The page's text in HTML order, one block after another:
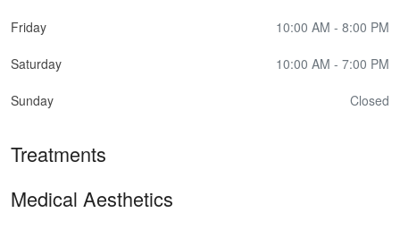
Friday 10:00 AM - 8:00 PM
Saturday 10:00 AM - 7:00 PM
Sunday Closed
Treatments
Medical Aesthetics